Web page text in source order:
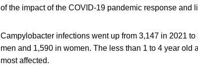
of the impact of the COVID-19 pandemic response and
Campylobacter infections went up from 3,147 in 2021
men and 1,590 in women. The less than 1 to 4 year old
most affected.